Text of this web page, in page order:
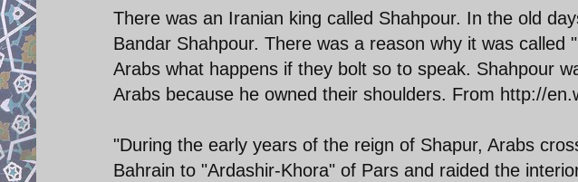
There was an Iranian king called Shahpour. In the old
Bandar Shahpour. There was a reason why it was called
Arabs what happens if they bolt so to speak. Shahpour
Arabs because he owned their shoulders. From http://
"During the early years of the reign of Shapur, Arabs
Bahrain to "Ardashir-Khora" of Pars and raided the